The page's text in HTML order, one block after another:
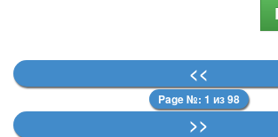
<<
Page №: 1 из 98
>>